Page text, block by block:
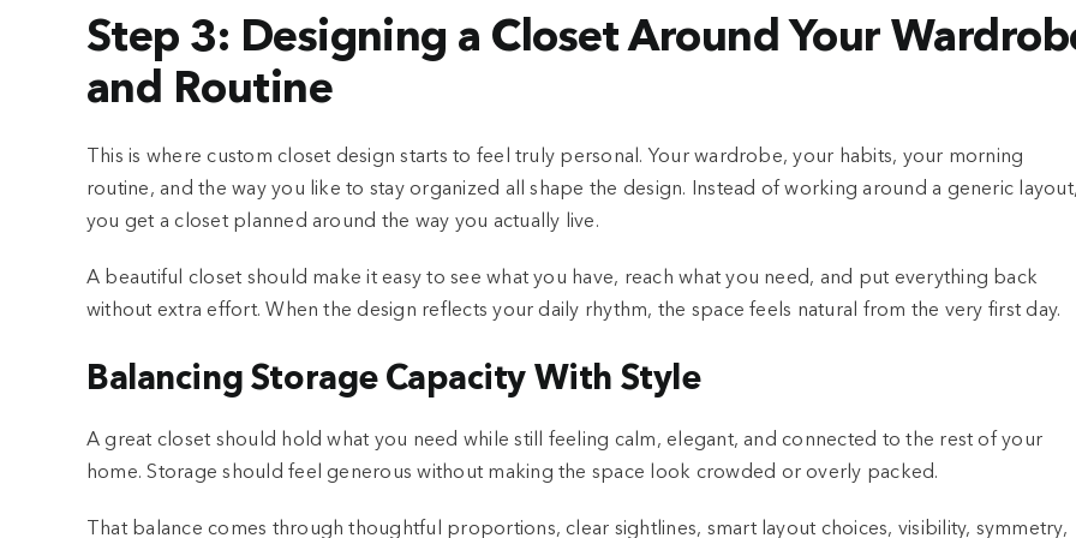
Step 3: Designing a Closet Around Your
and Routine
This is where custom closet design starts to feel truly personal. Your wardrobe, your habits, your morning
routine, and the way you like to stay organized all shape the design. Instead of working around a generic
you get a closet planned around the way you actually live.
A beautiful closet should make it easy to see what you have, reach what you need, and put everything back
without extra effort. When the design reflects your daily rhythm, the space feels natural from the very first day.
Balancing Storage Capacity With Style
A great closet should hold what you need while still feeling calm, elegant, and connected to the rest of your
home. Storage should feel generous without making the space look crowded or overly packed.
That balance comes through thoughtful proportions, clear sightlines, smart layout choices, visibility, symmetry,